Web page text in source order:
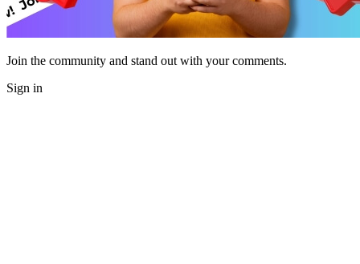
Join the community and stand out with your comments.
Sign in